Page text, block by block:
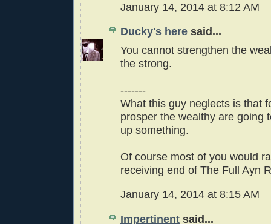
January 14, 2014 at 8:12 AM
Ducky's here said...
You cannot strengthen the
the strong.
-------
What this guy neglects is that
prosper the wealthy are going
up something.
Of course most of you would
receiving end of The Full Ayn
January 14, 2014 at 8:15 AM
Impertinent said...